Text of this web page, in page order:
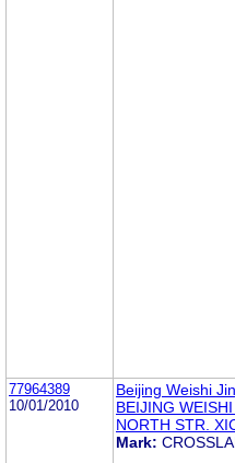
77964389
10/01/2010
Beijing Weishi
BEIJING
NORTH STR.
Mark: